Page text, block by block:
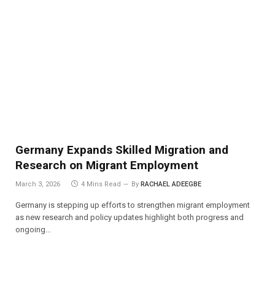
Germany Expands Skilled Migration and
Research on Migrant Employment
March 3, 2026 4 Mins Read By RACHAEL ADEEGBE
Germany is stepping up efforts to strengthen migrant employment
as new research and policy updates highlight both progress and
ongoing…